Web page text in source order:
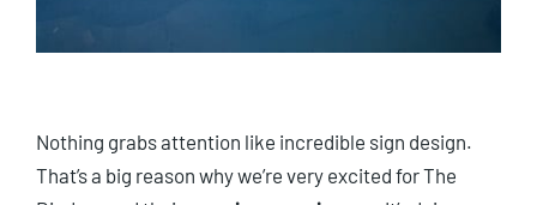
Nothing grabs attention like incredible sign design.
That’s a big reason why we’re very excited for The